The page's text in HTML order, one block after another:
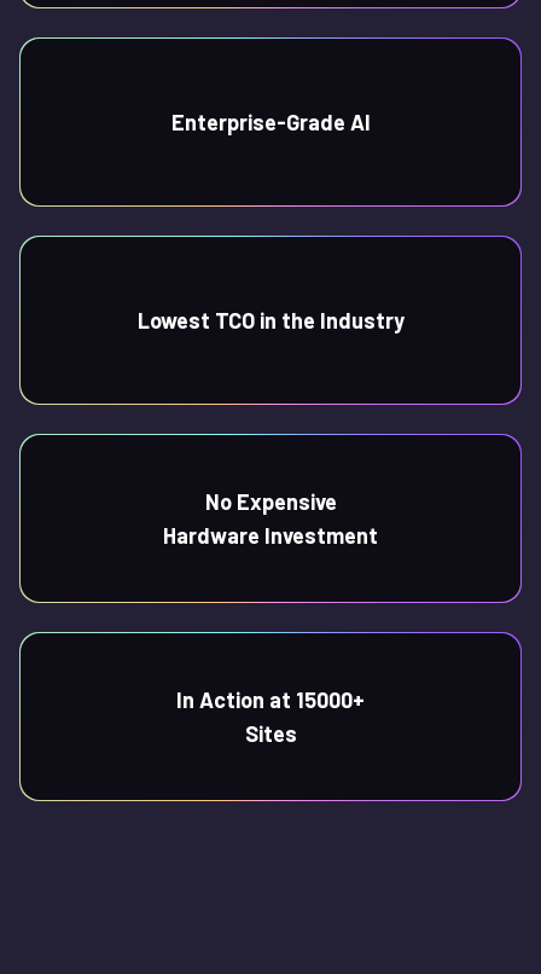
Enterprise-Grade AI
Lowest TCO in the Industry
No Expensive
Hardware Investment
In Action at 15000+
Sites